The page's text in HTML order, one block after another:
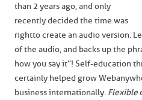
than 2 years ago, and only
recently decided the time was
right to create an audio version.
of the audio, and backs up the
how you say it”! Self-education
certainly helped grow
business internationally. Flexible